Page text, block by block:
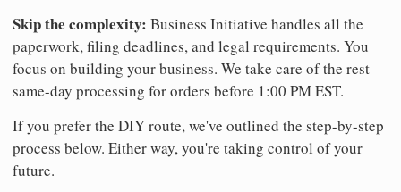
Skip the complexity: Business Initiative handles all the
paperwork, filing deadlines, and legal requirements. You
focus on building your business. We take care of the rest—
same-day processing for orders before 1:00 PM EST.
If you prefer the DIY route, we've outlined the step-by-step
process below. Either way, you're taking control of your
future.